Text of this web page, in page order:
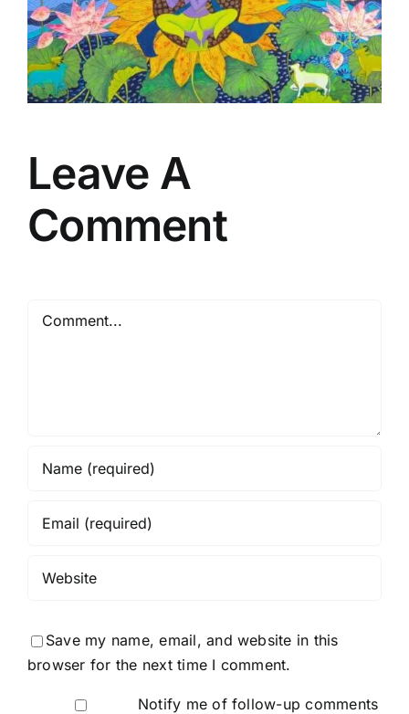
Leave A
Comment
Save my name, email, and website in this
browser for the next time I comment.
Notify me of follow-up comments